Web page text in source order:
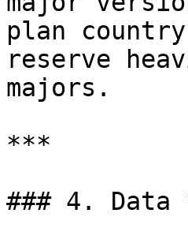
plan
reserve
majors.
***
### 4. Data